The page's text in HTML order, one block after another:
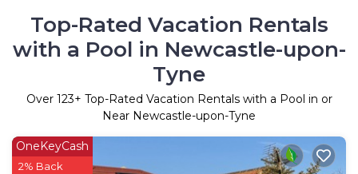
Top-Rated Vacation Rentals
with a Pool in Newcastle-upon-
Tyne
Over 123+ Top-Rated Vacation Rentals with a Pool in or
Near Newcastle-upon-Tyne
OneKeyCash
2% Back